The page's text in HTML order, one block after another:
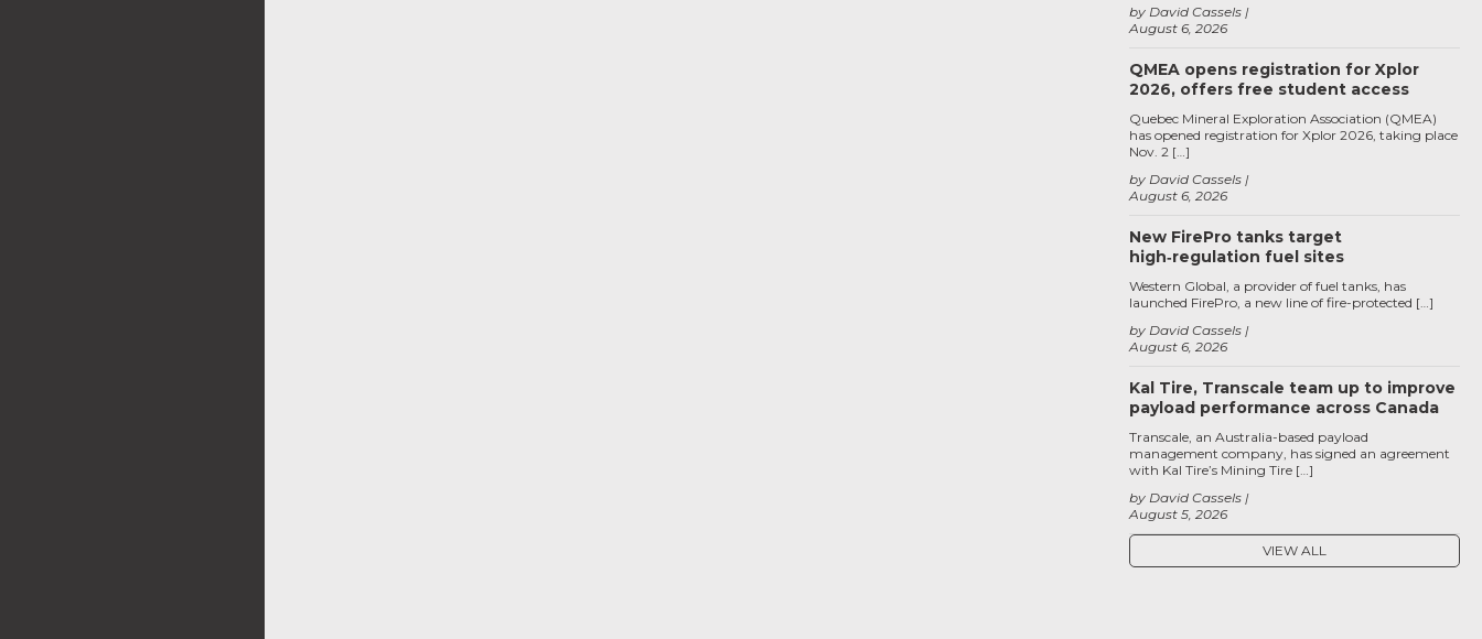
August 6, 2026
by David Cassels
QMEA opens registration for Xplor
2026, offers free student access
August 6, 2026
by David Cassels
Quebec Mineral Exploration Association (QMEA)
has opened registration for Xplor 2026, taking place
Nov. 2 […]
New FirePro tanks target
high‑regulation fuel sites
August 6, 2026
by David Cassels
Western Global, a provider of fuel tanks, has
launched FirePro, a new line of fire-protected […]
Kal Tire, Transcale team up to improve
payload performance across Canada
August 5, 2026
by David Cassels
Transcale, an Australia-based payload
management company, has signed an agreement
with Kal Tire’s Mining Tire […]
VIEW ALL